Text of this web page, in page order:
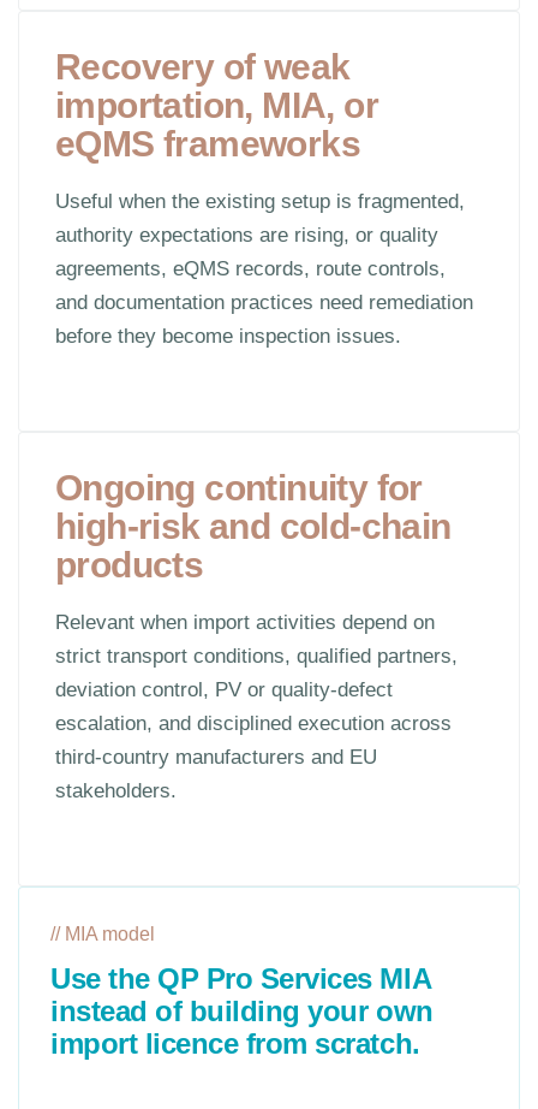
Recovery of weak
importation, MIA, or
eQMS frameworks
Useful when the existing setup is fragmented,
authority expectations are rising, or quality
agreements, eQMS records, route controls,
and documentation practices need remediation
before they become inspection issues.
Ongoing continuity for
high-risk and cold-chain
products
Relevant when import activities depend on
strict transport conditions, qualified partners,
deviation control, PV or quality-defect
escalation, and disciplined execution across
third-country manufacturers and EU
stakeholders.
// MIA model
Use the QP Pro Services MIA
instead of building your own
import licence from scratch.